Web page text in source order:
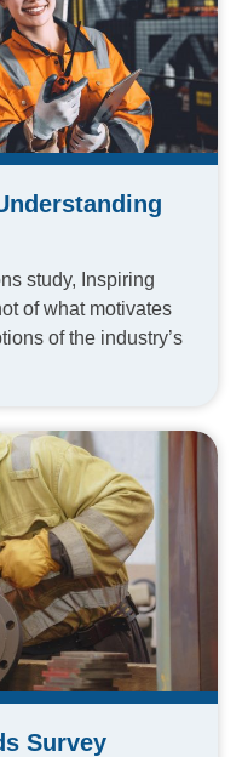
study, Inspiring
of what motivates
of the industry’s
Survey